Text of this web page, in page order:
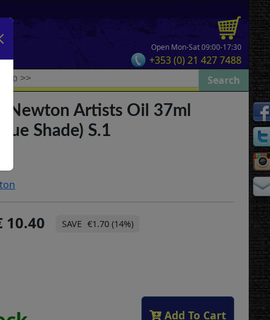
Open Mon-Sat 09:00-17:30
+353 (0) 21 427 7488
Newton Artists Oil 37ml
Shade) S.1
10.40 €1.70 (14%)
Add To Cart